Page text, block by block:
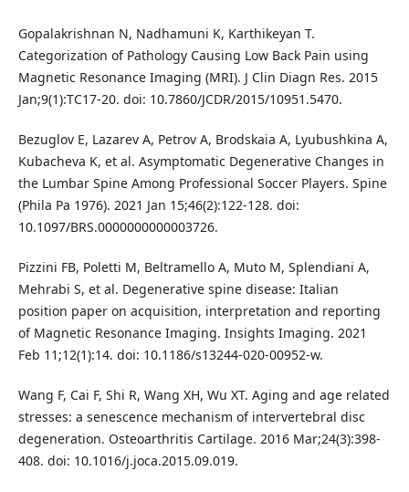
Gopalakrishnan N, Nadhamuni K, Karthikeyan T.
Categorization of Pathology Causing Low Back Pain using
Magnetic Resonance Imaging (MRI). J Clin Diagn Res. 2015
Jan;9(1):TC17-20. doi: 10.7860/JCDR/2015/10951.5470.
Bezuglov E, Lazarev A, Petrov A, Brodskaia A, Lyubushkina A,
Kubacheva K, et al. Asymptomatic Degenerative Changes in
the Lumbar Spine Among Professional Soccer Players. Spine
(Phila Pa 1976). 2021 Jan 15;46(2):122-128. doi:
10.1097/BRS.0000000000003726.
Pizzini FB, Poletti M, Beltramello A, Muto M, Splendiani A,
Mehrabi S, et al. Degenerative spine disease: Italian
position paper on acquisition, interpretation and reporting
of Magnetic Resonance Imaging. Insights Imaging. 2021
Feb 11;12(1):14. doi: 10.1186/s13244-020-00952-w.
Wang F, Cai F, Shi R, Wang XH, Wu XT. Aging and age related
stresses: a senescence mechanism of intervertebral disc
degeneration. Osteoarthritis Cartilage. 2016 Mar;24(3):398-
408. doi: 10.1016/j.joca.2015.09.019.